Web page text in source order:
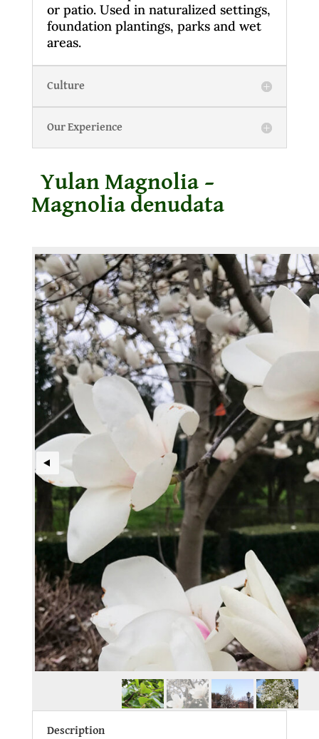
or patio. Used in naturalized settings,
foundation plantings, parks and wet
areas.
Culture
Our Experience
Yulan Magnolia –
Magnolia denudata
Description